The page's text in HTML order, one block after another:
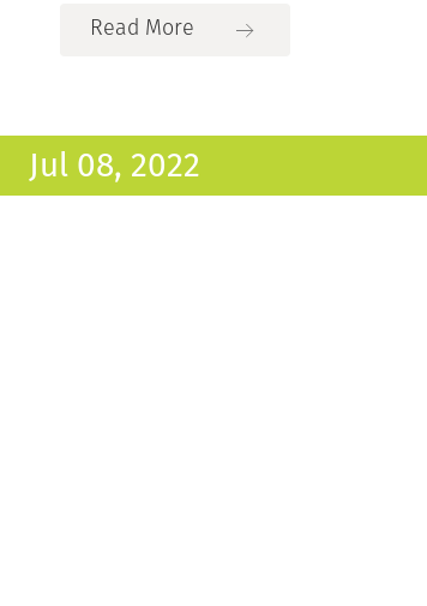
Read More
Jul 08, 2022